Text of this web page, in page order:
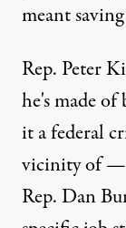
meant
Rep. Peter
he's made
it a federal
vicinity of —
Rep. Dan